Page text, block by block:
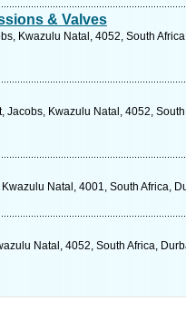
& Valves
Kwazulu Natal, 4052, South
Jacobs, Kwazulu Natal, 4052,
Natal, 4001, South Africa,
Natal, 4052, South Africa,